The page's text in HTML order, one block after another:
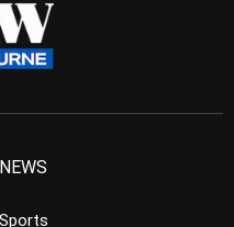
NEWS
Sports